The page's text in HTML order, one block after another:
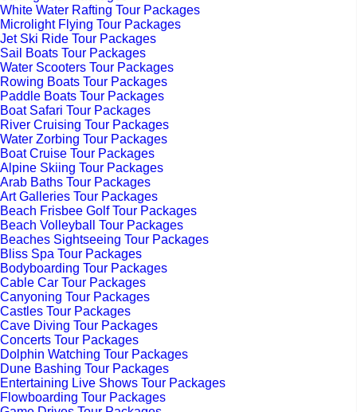
White Water Rafting Tour Packages
Microlight Flying Tour Packages
Jet Ski Ride Tour Packages
Sail Boats Tour Packages
Water Scooters Tour Packages
Rowing Boats Tour Packages
Paddle Boats Tour Packages
Boat Safari Tour Packages
River Cruising Tour Packages
Water Zorbing Tour Packages
Boat Cruise Tour Packages
Alpine Skiing Tour Packages
Arab Baths Tour Packages
Art Galleries Tour Packages
Beach Frisbee Golf Tour Packages
Beach Volleyball Tour Packages
Beaches Sightseeing Tour Packages
Bliss Spa Tour Packages
Bodyboarding Tour Packages
Cable Car Tour Packages
Canyoning Tour Packages
Castles Tour Packages
Cave Diving Tour Packages
Concerts Tour Packages
Dolphin Watching Tour Packages
Dune Bashing Tour Packages
Entertaining Live Shows Tour Packages
Flowboarding Tour Packages